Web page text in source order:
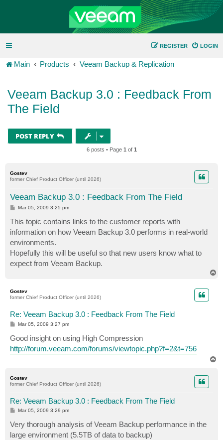
LOGIN
REGISTER
Main Products Veeam Backup & Replication
Veeam Backup 3.0 : Feedback From
The Field
POST REPLY
6 posts • Page 1 of 1
Gostev
former Chief Product Officer (until 2026)
Veeam Backup 3.0 : Feedback From The Field
P
s
t
Mar 05, 2009 3:25 pm
This topic contains links to the customer reports with
information on how Veeam Backup 3.0 performs in real-world
environments.
Hopefully this will be useful so that new users know what to
expect from Veeam Backup.
Gostev
former Chief Product Officer (until 2026)
Re: Veeam Backup 3.0 : Feedback From The Field
P
t
Mar 05, 2009 3:27 pm
Good insight on using High Compression
http://forum.veeam.com/forums/viewtopic.php?f=2&t=756
Gostev
former Chief Product Officer (until 2026)
Re: Veeam Backup 3.0 : Feedback From The Field
P
t
Mar 05, 2009 3:29 pm
Very thorough analysis of Veeam Backup performance in the
large environment (5.5TB of data to backup)